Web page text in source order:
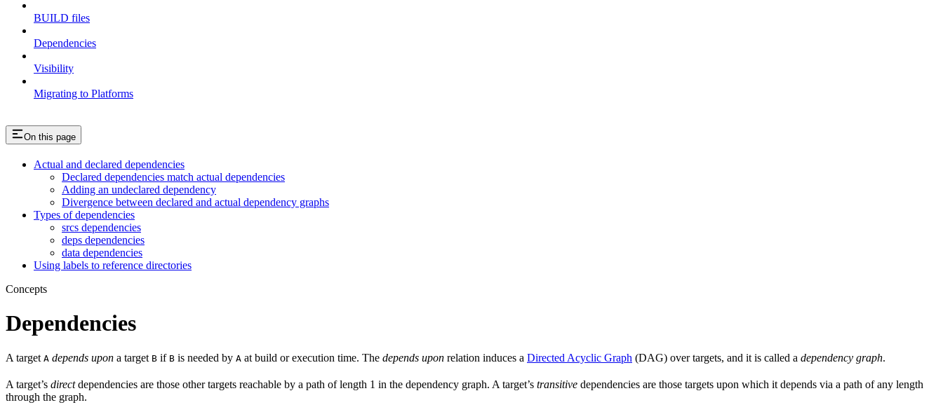
BUILD files
Dependencies
Visibility
Migrating to Platforms
On this page
Actual and declared dependencies
Declared dependencies match actual dependencies
Adding an undeclared dependency
Divergence between declared and actual dependency graphs
Types of dependencies
srcs dependencies
deps dependencies
data dependencies
Using labels to reference directories
Concepts
Dependencies
A target A depends upon a target B if B is needed by A at build or execution time. The depends upon relation induces a Directed Acyclic Graph (DAG) over targets, and it is called a dependency graph.
A target’s directdependencies are those other targets reachable by a path of length 1 in the dependency graph. A target’s transitive dependencies are those targets upon which it depends via a path of any length
through the graph.